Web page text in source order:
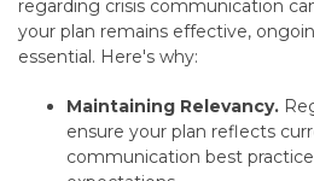
regarding crisis communication
your plan remains effective,
essential. Here's why:
Maintaining Relevancy.
ensure your plan reflects
communication best